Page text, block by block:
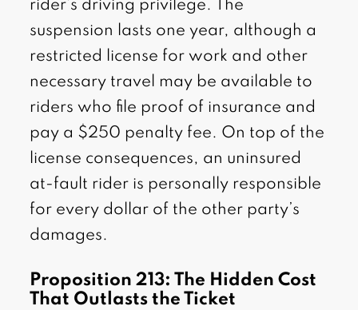
rider’s driving privilege. The
suspension lasts one year, although a
restricted license for work and other
necessary travel may be available to
riders who file proof of insurance and
pay a $250 penalty fee. On top of the
license consequences, an uninsured
at-fault rider is personally responsible
for every dollar of the other party’s
damages.
Proposition 213: The Hidden Cost
That Outlasts the Ticket